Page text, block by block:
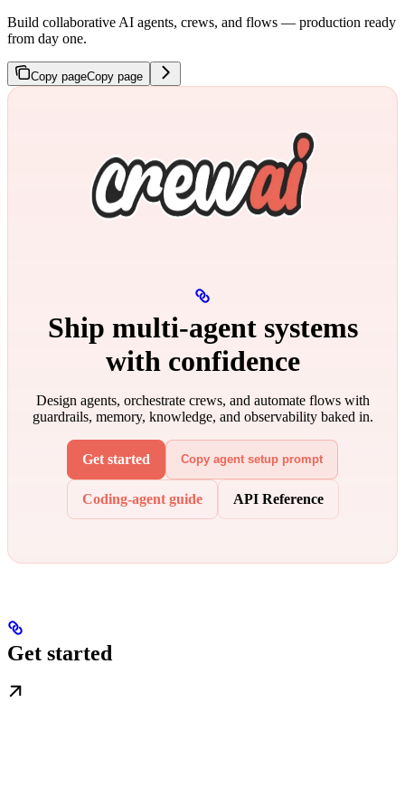
Build collaborative AI agents, crews, and flows — production ready
from day one.
Copy pageCopy page
Ship multi‑agent systems
with confidence
Design agents, orchestrate crews, and automate flows with
guardrails, memory, knowledge, and observability baked in.
Get started Copy agent setup prompt
Coding-agent guide API Reference
Get started